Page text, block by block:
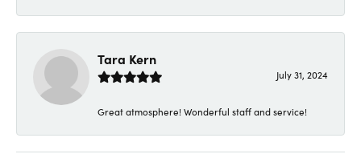
Tara Kern
July 31, 2024
Great atmosphere! Wonderful staff and service!